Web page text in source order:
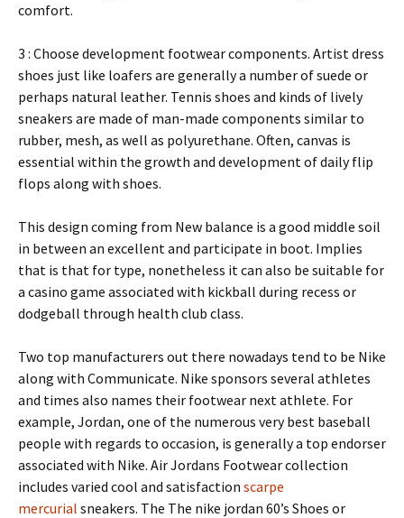
comfort.
3 : Choose development footwear components. Artist dress
shoes just like loafers are generally a number of suede or
perhaps natural leather. Tennis shoes and kinds of lively
sneakers are made of man-made components similar to
rubber, mesh, as well as polyurethane. Often, canvas is
essential within the growth and development of daily flip
flops along with shoes.
This design coming from New balance is a good middle soil
in between an excellent and participate in boot. Implies
that is that for type, nonetheless it can also be suitable for
a casino game associated with kickball during recess or
dodgeball through health club class.
Two top manufacturers out there nowadays tend to be Nike
along with Communicate. Nike sponsors several athletes
and times also names their footwear next athlete. For
example, Jordan, one of the numerous very best baseball
people with regards to occasion, is generally a top endorser
associated with Nike. Air Jordans Footwear collection
includes varied cool and satisfaction scarpe
mercurial sneakers. The The nike jordan 60’s Shoes or